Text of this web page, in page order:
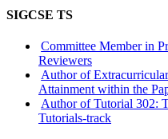
SIGCSE TS
Committee Member in
Reviewers
Author of
Attainment within the
Author of Tutorial 302:
Tutorials-track